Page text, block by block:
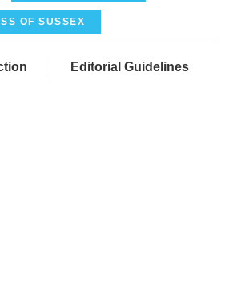
OF SUSSEX
Editorial Guidelines